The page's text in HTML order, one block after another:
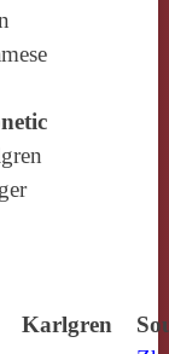
Karlgren